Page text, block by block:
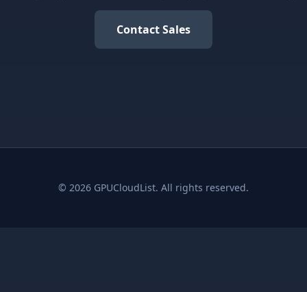
Contact Sales
© 2026 GPUCloudList. All rights reserved.